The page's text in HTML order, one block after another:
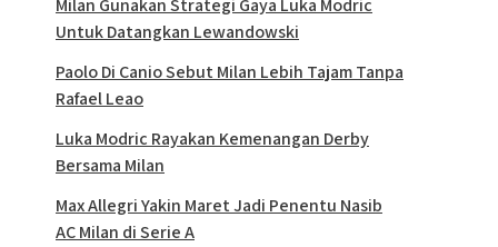
Milan Gunakan Strategi Gaya Luka Modric
Untuk Datangkan Lewandowski
Paolo Di Canio Sebut Milan Lebih Tajam Tanpa
Rafael Leao
Luka Modric Rayakan Kemenangan Derby
Bersama Milan
Max Allegri Yakin Maret Jadi Penentu Nasib
AC Milan di Serie A